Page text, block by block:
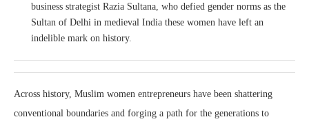
business strategist Razia Sultana, who defied gender norms as the
Sultan of Delhi in medieval India these women have left an
indelible mark on history.
Across history, Muslim women entrepreneurs have been shattering
conventional boundaries and forging a path for the generations to